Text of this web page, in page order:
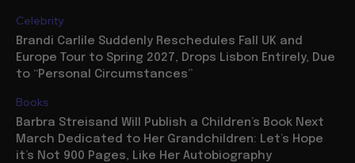
Celebrity
Brandi Carlile Suddenly Reschedules Fall UK and
Europe Tour to Spring 2027, Drops Lisbon Entirely, Due
to “Personal Circumstances”
Books
Barbra Streisand Will Publish a Children’s Book Next
March Dedicated to Her Grandchildren: Let’s Hope
it’s Not 900 Pages, Like Her Autobiography